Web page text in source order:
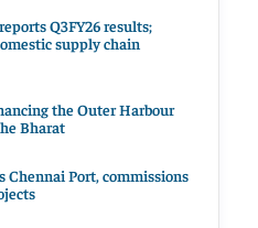
Q3FY26 results;
supply chain
the Outer Harbour
Bharat
Chennai Port, commissions